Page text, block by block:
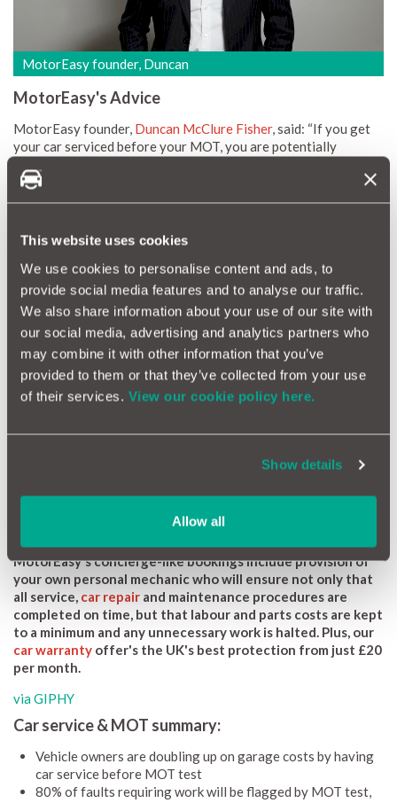
This website uses cookies
We use cookies to personalise content and ads, to
provide social media features and to analyse our traffic.
We also share information about your use of our site with
our social media, advertising and analytics partners who
may combine it with other information that you’ve
provided to them or that they’ve collected from your use
of their services. View our cookie policy here.
Show details
Allow all
MotorEasy founder, Duncan
MotorEasy's Advice
MotorEasy founder, Duncan McClure Fisher, said: “If you get
your car serviced before your MOT, you are potentially
the service would have been identified as part of the MOT
anyway.
of the service, you’ll still have to pay for the MOT anyway
because that is a legal obligation for all vehicles. So, when
booking the two together, you should always request that the
MOT is done first so that there is less work to carry out on the
service.
“While we know that not every single car will require work at
every service or MOT, there’s a good proportion of motorists
who are needlessly doubling up on costs. With better planning
and organisation of your car’s maintenance schedule (maybe
avoided.”
The MOT test covers the following major areas: bodywork,
just leaves any hidden leaks and planned renewal items, such as
oil, filters, spark plugs and gearbox oils as the main things that
MotorEasy's concierge-like bookings include provision of
your own personal mechanic who will ensure not only that
all service, car repair and maintenance procedures are
completed on time, but that labour and parts costs are kept
to a minimum and any unnecessary work is halted. Plus, our
car warranty offer's the UK's best protection from just £20
per month.
via GIPHY
Car service & MOT summary:
Vehicle owners are doubling up on garage costs by having
car service before MOT test
80% of faults requiring work will be flagged by MOT test,